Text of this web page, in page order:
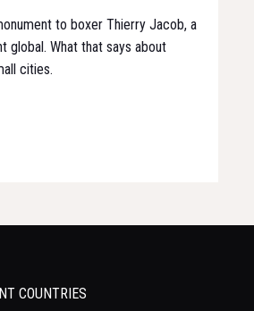
to boxer Thierry Jacob, a
global. What that says about
cities.
COUNTRIES